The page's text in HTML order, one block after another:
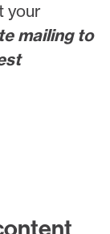
your
mailing to